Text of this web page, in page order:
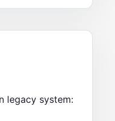
legacy system: